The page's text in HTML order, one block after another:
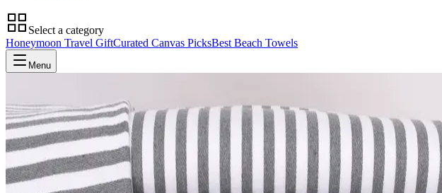
Select a category
Honeymoon Travel GiftCurated Canvas PicksBest Beach Towels
Menu